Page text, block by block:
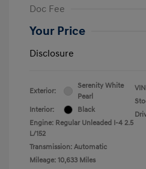
Doc Fee
Your Price
Disclosure
Exterior:
Serenity White
Pearl
Interior:
Black
Engine: Regular Unleaded I-4 2.5
L/152
Transmission: Automatic
Mileage: 10,633 Miles